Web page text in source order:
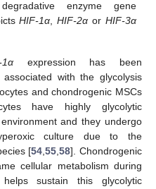
enzyme gene
HIF-1α ,HIF-2α or HIF-3α
1αexpression has been
with the glycolysis
and chondrogenic MSCs
have highly glycolytic
and they undergo
culture due to the
[54 ,55 ,58]. Chondrogenic
cellular metabolism during
sustain this glycolytic